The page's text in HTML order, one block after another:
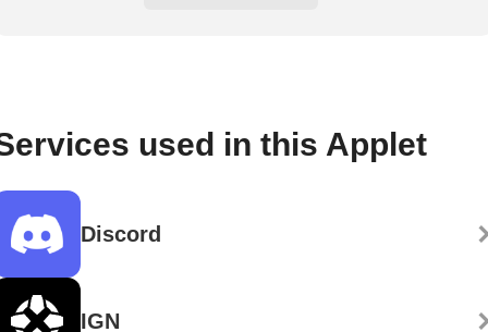
used in this Applet
Discord
IGN